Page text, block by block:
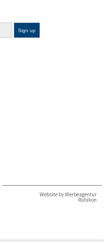
Website by Werbeagentur
Rubikon